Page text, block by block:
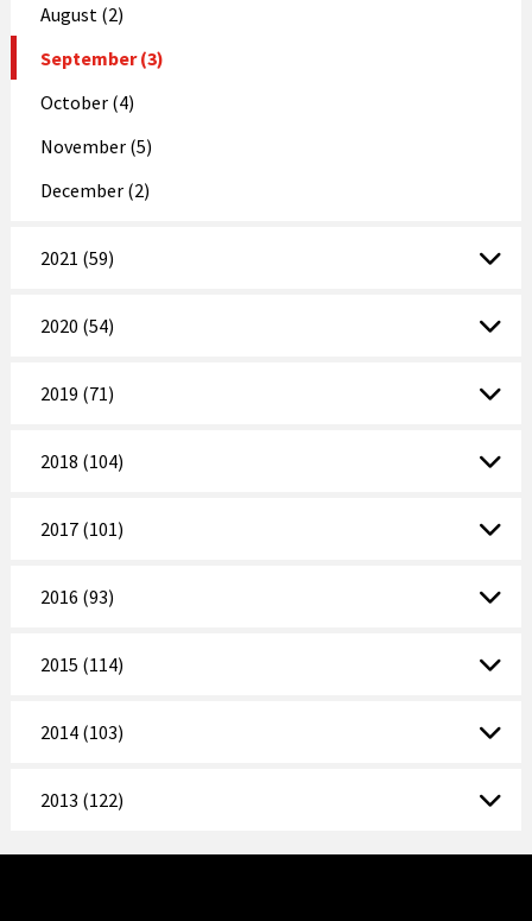
August (2)
September (3)
October (4)
November (5)
December (2)
2021 (59)
2020 (54)
2019 (71)
2018 (104)
2017 (101)
2016 (93)
2015 (114)
2014 (103)
2013 (122)